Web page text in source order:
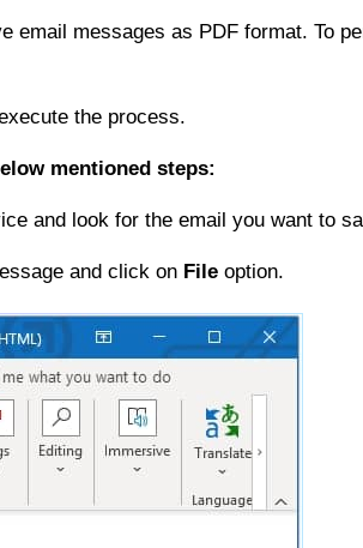
email messages as PDF format. To
the process.
mentioned steps:
and look for the email you want to
and click on File option.